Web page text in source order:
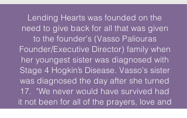
Lending Hearts was founded on the
need to give back for all that was given
to the founder's (Vasso Paliouras
Founder/Executive Director) family when
her youngest sister was diagnosed with
Stage 4 Hogkin’s Disease. Vasso's sister
was diagnosed the day after she turned
17. "We never would have survived had
it not been for all of the prayers, love and
support of so many. They lent their hearts